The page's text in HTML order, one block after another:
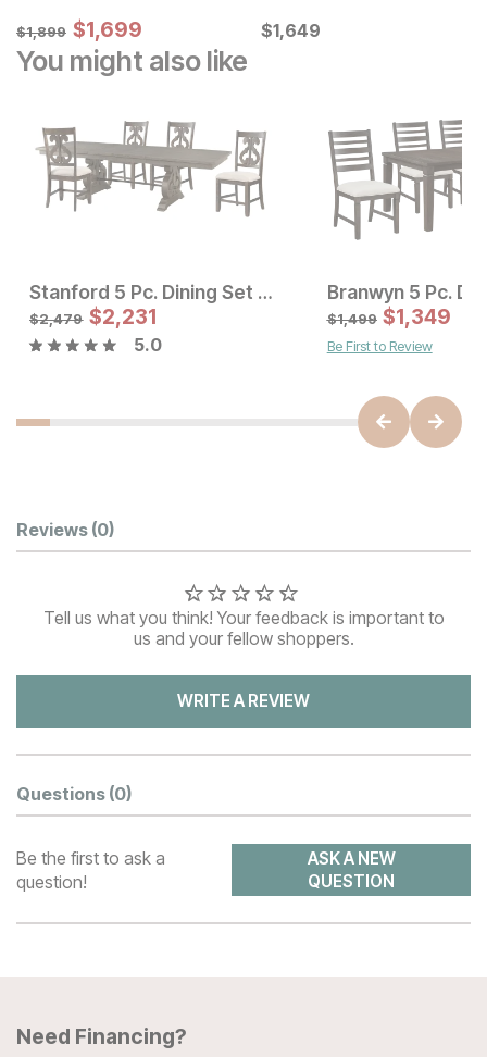
Original Price:
$1899
$1,899 Sale Price:
$1699
$1,699 Current Price
$1649
$1,649
You might also like
Original Price:
$3795 Sale Price:
$3415
Stanford 5 Pc. Dining Set w/ Scroll Chairs
Original Price:
$2479
$2,479 Sale
$2231
$2,231
5.0
Branwyn 5 Pc.
$1,499 $1,349
Be First to Review
Customer Reviews
Reviews (0)
Tell us what you think! Your feedback is important to
us and your fellow shoppers.
WRITE A REVIEW
Questions (0)
Be the first to ask a
question!
ASK A NEW
QUESTION
Need Financing?